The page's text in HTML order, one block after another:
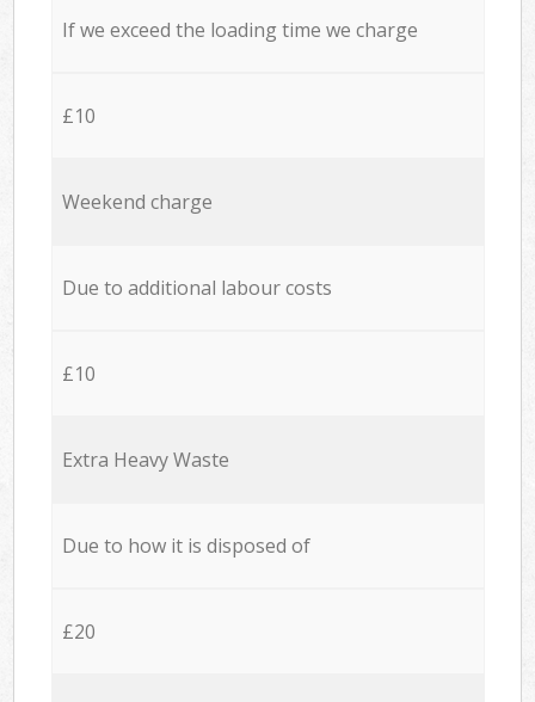
If we exceed the loading time we charge
£10
Weekend charge
Due to additional labour costs
£10
Extra Heavy Waste
Due to how it is disposed of
£20